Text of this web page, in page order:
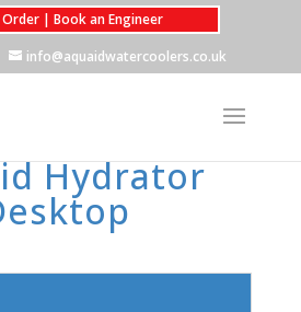
Order | Book an Engineer
info@aquaidwatercoolers.co.uk
Hydrator